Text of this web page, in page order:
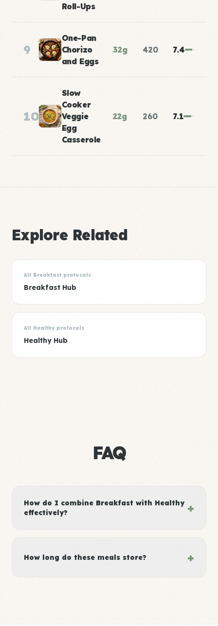
Roll-Ups
9
One-Pan
Chorizo
and Eggs
32g 420 7.4
10
Slow
Cooker
Veggie
Egg
Casserole
22g 260 7.1
Explore Related
All Breakfast protocols
Breakfast Hub
All Healthy protocols
Healthy Hub
FAQ
How do I combine Breakfast with Healthy
effectively?
+
How long do these meals store? +